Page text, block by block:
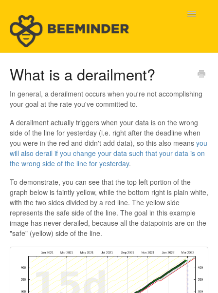
Toggle
Contact
What is a derailment?
In general, a derailment occurs when you're not accomplishing
your goal at the rate you've committed to.
A derailment actually triggers when your data is on the wrong
side of the line for yesterday (i.e. right after the deadline when
you were in the red and didn't add data), so this also means you
will also derail if you change your data such that your data is on
the wrong side of the line for yesterday.
To demonstrate, you can see that the top left portion of the
graph below is faintly yellow, while the bottom right is plain white,
with the two sides divided by a red line. The yellow side
represents the safe side of the line. The goal in this example
image has never derailed, because all the datapoints are on the
"safe" (yellow) side of the line.